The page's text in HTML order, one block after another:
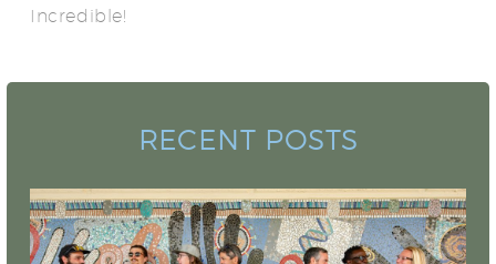
Incredible!
RECENT POSTS